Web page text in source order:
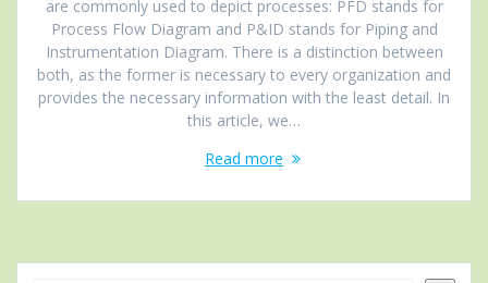
are commonly used to depict processes: PFD stands for
Process Flow Diagram and P&ID stands for Piping and
Instrumentation Diagram. There is a distinction between
both, as the former is necessary to every organization and
provides the necessary information with the least detail. In
this article, we…
Read more